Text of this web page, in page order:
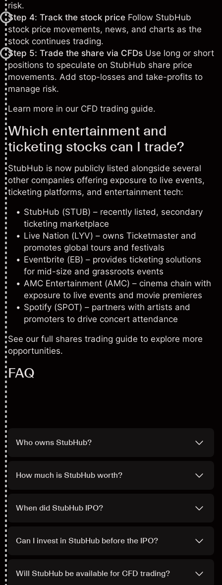
risk.
Step 4: Track the stock price Follow StubHub
stock price movements, news, and charts as the
stock continues trading.
Step 5: Trade the share via CFDs Use long or short
positions to speculate on StubHub share price
movements. Add stop-losses and take-profits to
manage risk.
Learn more in our CFD trading guide.
Which entertainment and
ticketing stocks can I trade?
StubHub is now publicly listed alongside several
other companies offering exposure to live events,
ticketing platforms, and entertainment tech:
StubHub (STUB) – recently listed, secondary
ticketing marketplace
Live Nation (LYV) – owns Ticketmaster and
promotes global tours and festivals
Eventbrite (EB) – provides ticketing solutions
for mid-size and grassroots events
AMC Entertainment (AMC) – cinema chain with
exposure to live events and movie premieres
Spotify (SPOT) – partners with artists and
promoters to drive concert attendance
See our full shares trading guide to explore more
opportunities.
FAQ
Who owns StubHub?
How much is StubHub worth?
When did StubHub IPO?
Can I invest in StubHub before the IPO?
Will StubHub be available for CFD trading?